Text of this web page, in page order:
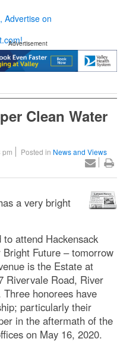
Advertise on
Advertisement
Clean Water
pm Posted in News and Views
a very bright
attend Hackensack
Bright Future – tomorrow
is the Estate at
Rivervale Road, River
honorees have
particularly their
in the aftermath of the
on May 16, 2020.